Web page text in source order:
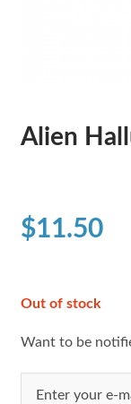
Alien
$11.50
Out of stock
Want to be